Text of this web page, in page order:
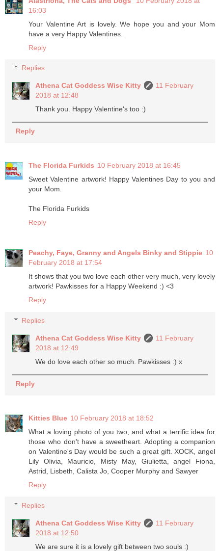
16:03
Your Valentine Art is lovely. We hope you and your Mom
have a very Happy Valentines.
Reply
Replies
Athena Cat Goddess Wise Kitty
11 February
2018 at 12:48
Thank you. Happy Valentine's too :)
Reply
The Florida Furkids 10 February 2018 at 16:45
Sweet Valentine artwork! Happy Valentines Day to you and
your Mom.
The Florida Furkids
Reply
Peachy, Faye, Granny and Angels Binky and Stippie 10
February 2018 at 17:54
It shows that you two love each other very much, very lovely
artwork! Pawkisses for a Happy Weekend :) <3
Reply
Replies
Athena Cat Goddess Wise Kitty
11 February
2018 at 12:49
We do love each other so much. Pawkisses :) x
Reply
Kitties Blue 10 February 2018 at 18:52
What a loving photo of you two, and what a terrific idea for
those who don't have a sweetheart. Adopting a companion
on Valentine's Day would be such a great gift. XOCK, angel
Lily Olivia, Mauricio, Misty May, Giulietta, angel Fiona,
Astrid, Lisbeth, Calista Jo, Cooper Murphy and Sawyer
Reply
Replies
Athena Cat Goddess Wise Kitty
11 February
2018 at 12:50
We are sure it is a lovely gift between two souls :)